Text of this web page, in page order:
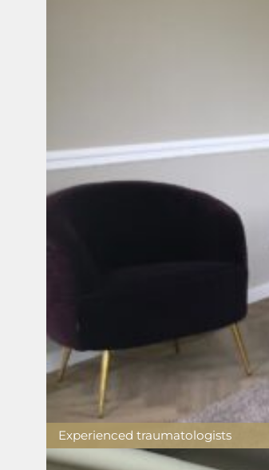
Experienced traumatologists